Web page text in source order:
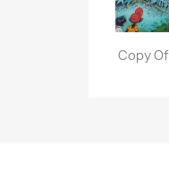
Copy